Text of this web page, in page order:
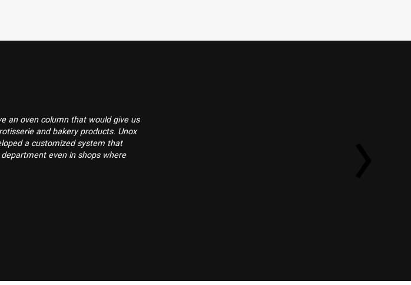
an oven column that would give us
and bakery products. Unox
a customized system that
even in shops where